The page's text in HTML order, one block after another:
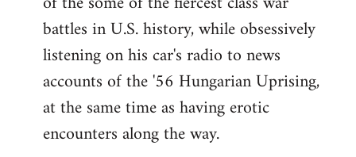
battles in U.S. history, while obsessively
listening on his car's radio to news
accounts of the '56 Hungarian Uprising,
at the same time as having erotic
encounters along the way.